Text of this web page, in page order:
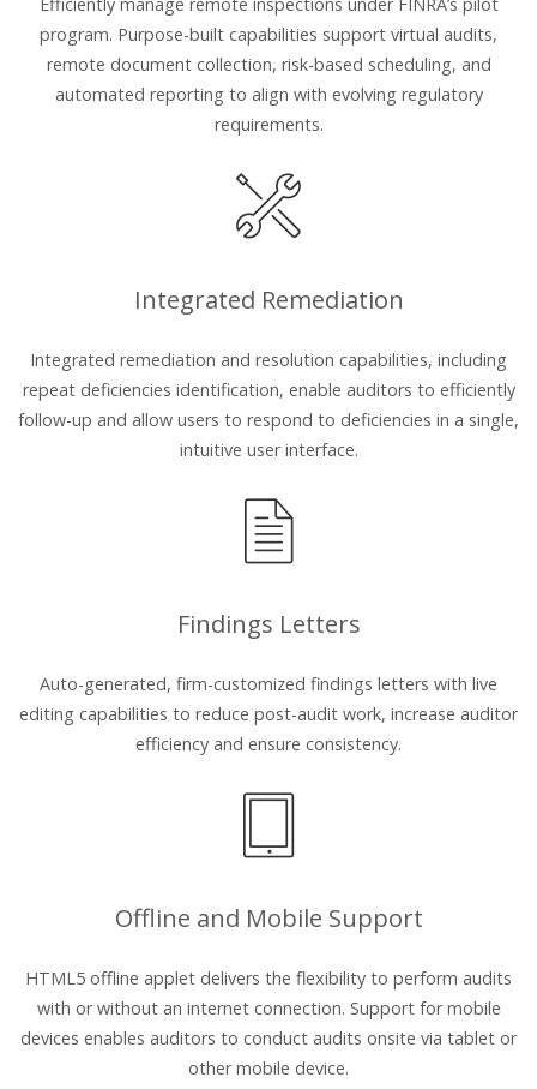
Efficiently manage remote inspections under FINRA’s pilot
program. Purpose-built capabilities support virtual audits,
remote document collection, risk-based scheduling, and
automated reporting to align with evolving regulatory
requirements.
Integrated Remediation
Integrated remediation and resolution capabilities, including
repeat deficiencies identification, enable auditors to efficiently
follow-up and allow users to respond to deficiencies in a single,
intuitive user interface.
Findings Letters
Auto-generated, firm-customized findings letters with live
editing capabilities to reduce post-audit work, increase auditor
efficiency and ensure consistency.
Offline and Mobile Support
HTML5 offline applet delivers the flexibility to perform audits
with or without an internet connection. Support for mobile
devices enables auditors to conduct audits onsite via tablet or
other mobile device.